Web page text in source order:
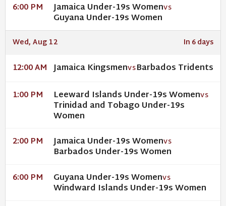
6:00 PM Jamaica Under-19s WomenVS
Guyana Under-19s Women
Wed, Aug 12 In 6 days
12:00 AM Jamaica KingsmenVSBarbados Tridents
1:00 PM Leeward Islands Under-19s WomenVS
Trinidad and Tobago Under-19s
Women
2:00 PM Jamaica Under-19s WomenVS
Barbados Under-19s Women
6:00 PM Guyana Under-19s WomenVS
Windward Islands Under-19s Women